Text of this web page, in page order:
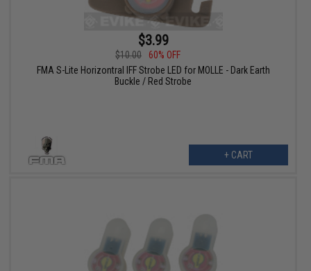
$3.99
$10.00
60% OFF
FMA S-Lite Horizontral IFF Strobe LED for MOLLE - Dark Earth
Buckle / Red Strobe
+ CART